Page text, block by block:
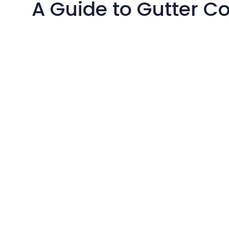
A Guide to Gutter